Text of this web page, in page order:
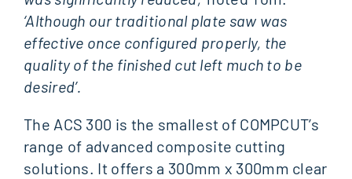
‘Although our traditional plate saw was
effective once configured properly, the
quality of the finished cut left much to be
desired’.
The ACS 300 is the smallest of COMPCUT’s
range of advanced composite cutting
solutions. It offers a 300mm x 300mm clear